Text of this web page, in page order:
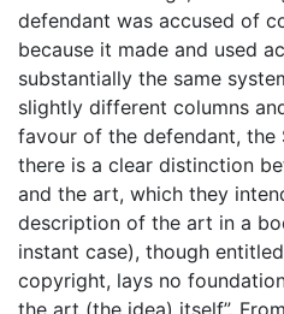
defendant was accused of
because it made and used
substantially the same
slightly different columns
favour of the defendant, the
there is a clear distinction
and the art, which they
description of the art in a
instant case), though
copyright, lays no